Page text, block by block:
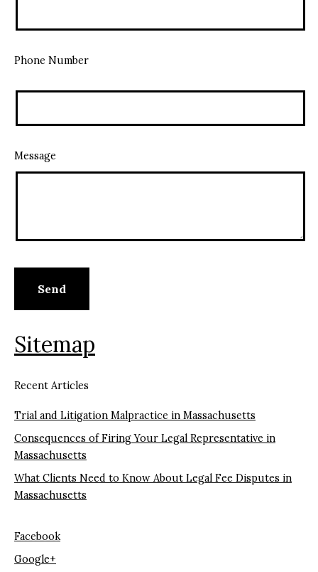
Phone Number
Message
Sitemap
Recent Articles
Trial and Litigation Malpractice in Massachusetts
Consequences of Firing Your Legal Representative in
Massachusetts
What Clients Need to Know About Legal Fee Disputes in
Massachusetts
Facebook
Google+